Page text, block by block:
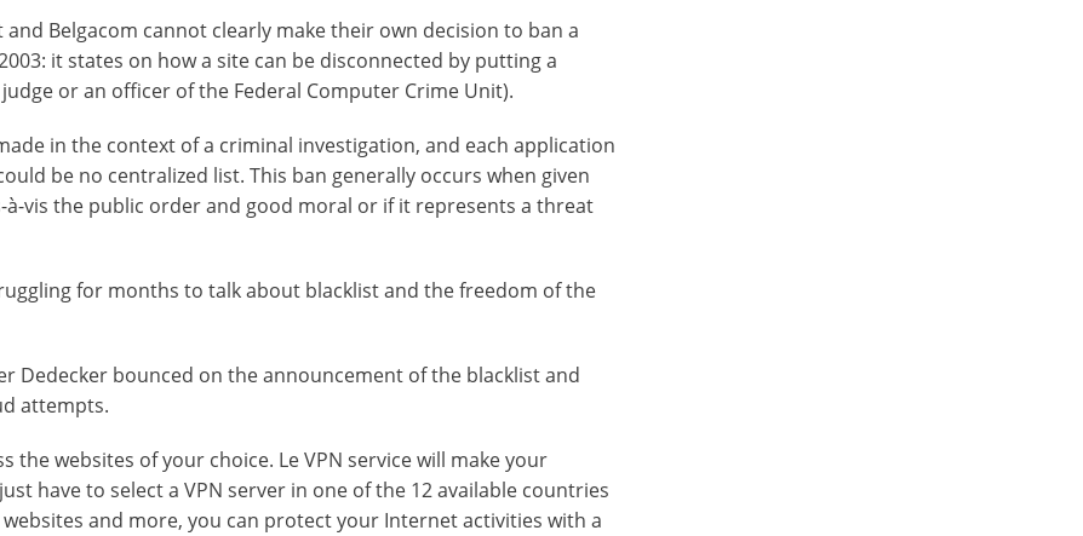
Belgacom cannot clearly make their own decision to ban a
it states on how a site can be disconnected by putting a
or an officer of the Federal Computer Crime Unit).
in the context of a criminal investigation, and each application
be no centralized list. This ban generally occurs when given
vis the public order and good moral or if it represents a threat
for months to talk about blacklist and the freedom of the
Dedecker bounced on the announcement of the blacklist and
attempts.
the websites of your choice. Le VPN service will make your
have to select a VPN server in one of the 12 available countries
and more, you can protect your Internet activities with a